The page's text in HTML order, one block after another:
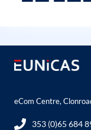
eCom Centre,
353 (0)65 684